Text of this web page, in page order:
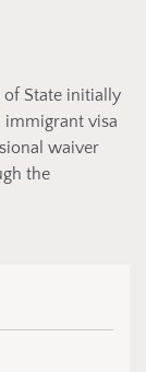
State initially
immigrant visa
waiver
the